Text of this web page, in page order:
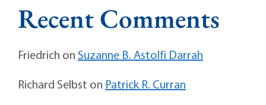
Recent Comments
Friedrich on Suzanne B. Astolfi Darrah
Richard Selbst on Patrick R. Curran